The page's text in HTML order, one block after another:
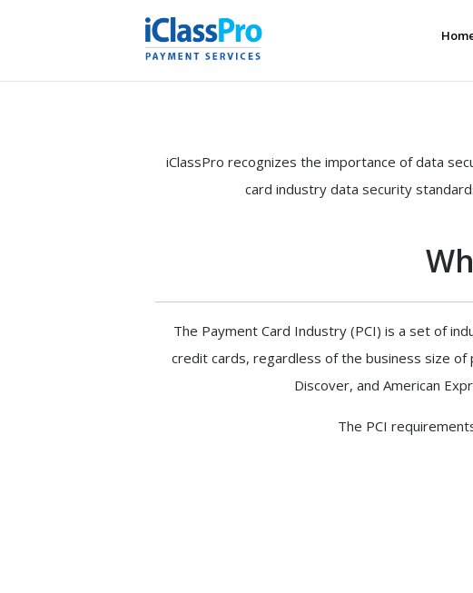
iClassPro recognizes the importance of data
card industry data security
The Payment Card Industry (PCI) is a set of
credit cards, regardless of the business size of
Discover, and American
The PCI